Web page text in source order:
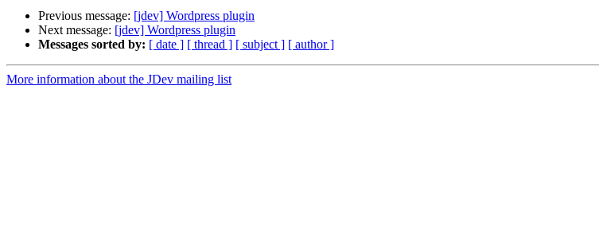
Previous message: [jdev] Wordpress plugin
Next message: [jdev] Wordpress plugin
Messages sorted by: [ date ] [ thread ] [ subject ] [ author ]
More information about the JDev mailing list